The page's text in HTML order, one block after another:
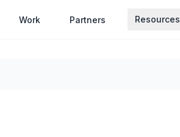
Work Partners Resources